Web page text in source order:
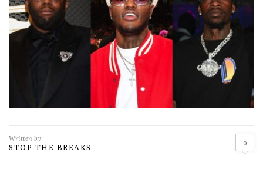
Written by
STOP THE BREAKS 0